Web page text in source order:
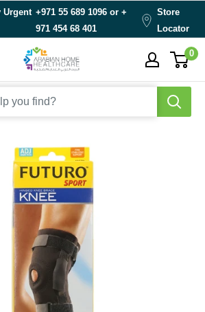
Urgent +971 55 689 1096 or+
971 454 68 401
Store
Locator
Arabianhomecare 0